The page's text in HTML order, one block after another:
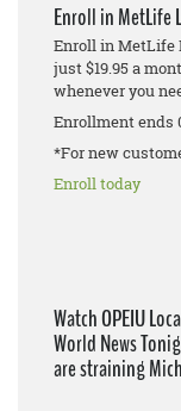
Enroll in MetLife
Enroll in MetLife
just $19.95 a
whenever you
Enrollment ends
*For new
Enroll today
Watch OPEIU
World News
are straining